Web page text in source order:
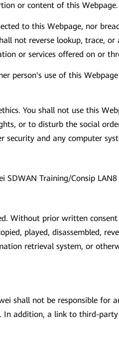
or content of this Webpage.
to this Webpage, nor
not reverse lookup, trace,
or services offered on or
person's use of this
You shall not use this
or to disturb the social
security and any computer
SDWAN Training/Consip
Without prior written
played, disassembled,
retrieval system, or
shall not be responsible for
In addition, a link to third-